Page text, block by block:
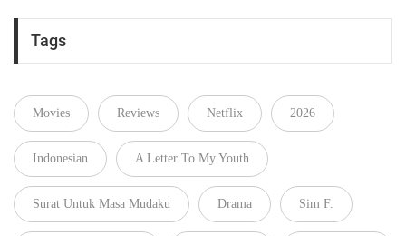
Tags
Movies Reviews Netflix 2026
Indonesian A Letter To My Youth
Surat Untuk Masa Mudaku Drama Sim F.